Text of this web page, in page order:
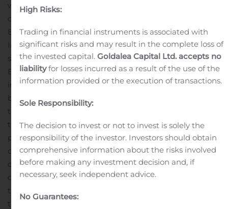
was material to our financial performance, it was a non-
cash charge and had no effect on the Company’s or the
Bank’s regulatory capital, cash flows or liquidity position.
In addition, the writedown of fixed assets results in
significant ongoing expense savings, positioning the
Bank for improved future earnings.“The Company also
incurred a significant loan loss provision, which will
better position us for pandemic-related uncertainty. In
the backdrop of this uncertainty, we are happy to report
that 86% of loans in deferral returned to their regular
payment schedule since the prior quarter and only 2%
of our loans remain in deferral. In addition,
delinquencies and net charge-offs remained controlled
during the quarter. However, we are not immune from
the impact of COVID-19 and continue to closely monitor
the difficult conditions it has placed on certain
High Risks:
Trading in financial instruments is associated with
significant risks and may result in the complete loss of
the invested capital.Goldalea Capital Ltd. accepts no
liabilityfor losses incurred as a result of the use of the
information provided or the execution of transactions.
Sole Responsibility:
The decision to invest or not to invest is solely the
responsibility of the investor. Investors should obtain
comprehensive information about the risks involved
before making any investment decision and, if
necessary, seek independent advice.
No Guarantees: